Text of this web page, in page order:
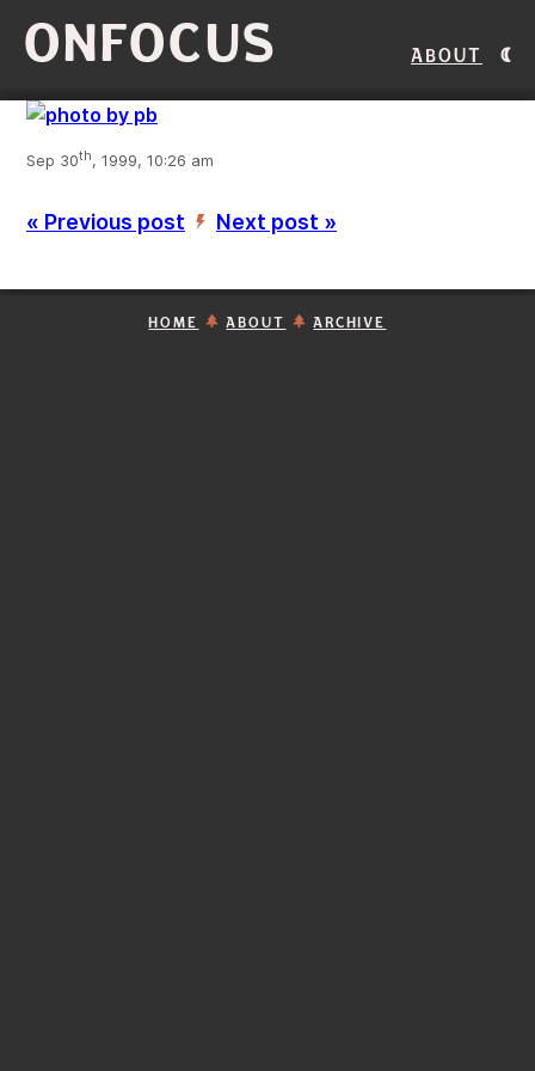
ONFOCUS About
Sep 30th, 1999, 10:26 am
« Previous post ’ Next post »
HOME ABOUT ARCHIVE